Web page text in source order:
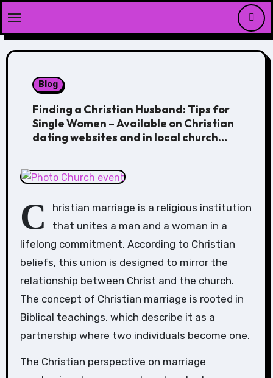
to
content
Blog
Finding a Christian Husband: Tips for
Single Women – Available on Christian
dating websites and in local church
C
hristian marriage is a religious institution
that unites a man and a woman in a
lifelong commitment. According to Christian
beliefs, this union is designed to mirror the
relationship between Christ and the church.
The concept of Christian marriage is rooted in
Biblical teachings, which describe it as a
partnership where two individuals become one.
The Christian perspective on marriage